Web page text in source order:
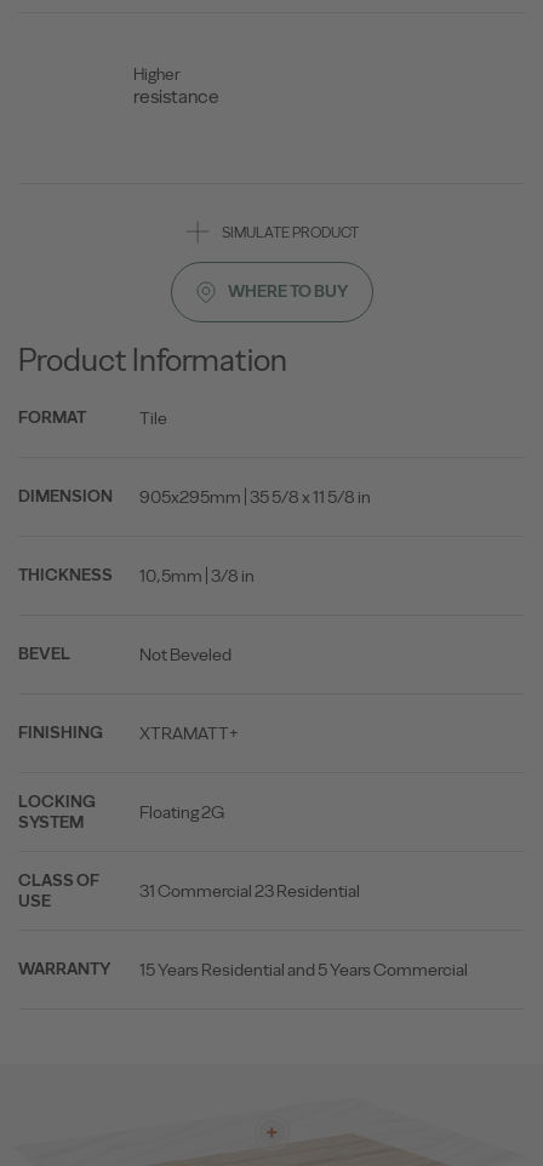
Higher
resistance
SIMULATE PRODUCT
WHERE TO BUY
Product Information
FORMAT Tile
DIMENSION 905x295mm | 35 5/8 x 11 5/8 in
THICKNESS 10,5mm | 3/8 in
BEVEL Not Beveled
FINISHING XTRAMATT+
LOCKING
SYSTEM
Floating 2G
CLASS OF
USE
31 Commercial 23 Residential
WARRANTY 15 Years Residential and 5 Years Commercial